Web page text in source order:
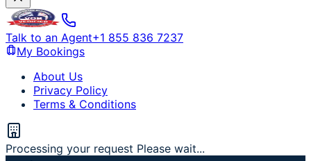
Talk to an Agent+1 855 836 7237
My Bookings
About Us
Privacy Policy
Terms & Conditions
Processing your request Please wait...